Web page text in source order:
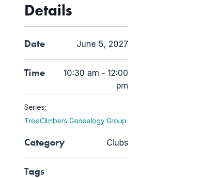
Details
Date June 5, 2027
Time
10:30 am - 12:00
pm
Series:
TreeClimbers Genealogy Group
Category Clubs
Tags